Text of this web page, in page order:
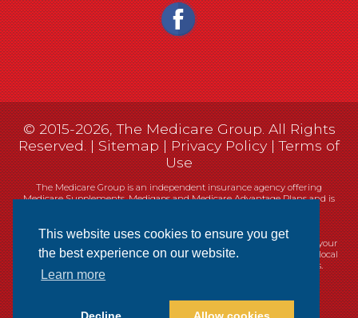
This website uses cookies to ensure you get
the best experience on our website.
Learn more
© 2015-2026, The Medicare Group. All Rights
Reserved. |Sitemap|Privacy Policy|Terms of
Use
The Medicare Group is an independent insurance agency offering
Medicare Supplements, Medigaps and Medicare Advantage Plans and is
Currently we represent 14 organizations which offer 461 products in your
area. You can always contact Medicare.gov, 1-800-MEDICARE, or your local
State Health Insurance Program (SHIP) for help with plan choices.